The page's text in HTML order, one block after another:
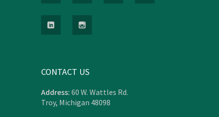
CONTACT US
Address: 60 W. Wattles Rd.
Troy, Michigan 48098